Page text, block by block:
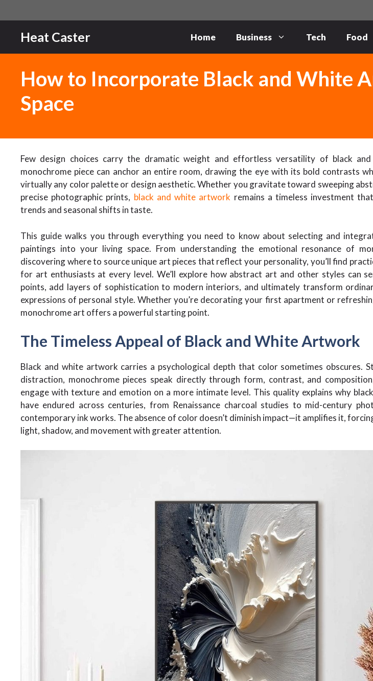
to
contentHeat Caster Home Business Tech Food
How to Incorporate Black and White
Space
Few design choices carry the dramatic weight and effortless versatility of black
monochrome piece can anchor an entire room, drawing the eye with its bold contrasts
virtually any color palette or design aesthetic. Whether you gravitate toward sweeping
precise photographic prints, black and white artwork remains a timeless investment
trends and seasonal shifts in taste.
This guide walks you through everything you need to know about selecting and
paintings into your living space. From understanding the emotional resonance of
discovering where to source unique art pieces that reflect your personality, you’ll find
for art enthusiasts at every level. We’ll explore how abstract art and other styles can
points, add layers of sophistication to modern interiors, and ultimately transform
expressions of personal style. Whether you’re decorating your first apartment or
monochrome art offers a powerful starting point.
The Timeless Appeal of Black and White Artwork
Black and white artwork carries a psychological depth that color sometimes obscures.
distraction, monochrome pieces speak directly through form, contrast, and
engage with texture and emotion on a more intimate level. This quality explains why
have endured across centuries, from Renaissance charcoal studies to mid-century
contemporary ink works. The absence of color doesn’t diminish impact—it amplifies it,
light, shadow, and movement with greater attention.